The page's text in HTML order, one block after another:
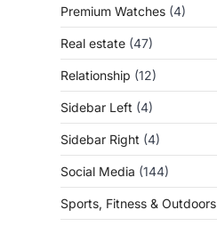
Premium Watches (4)
Real estate (47)
Relationship (12)
Sidebar Left (4)
Sidebar Right (4)
Social Media (144)
Sports, Fitness & Outdoors